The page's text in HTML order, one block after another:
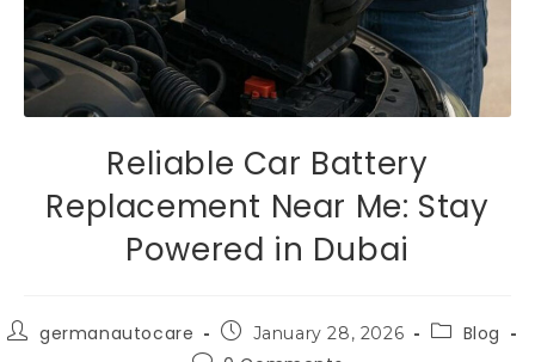
Reliable Car Battery
Replacement Near Me: Stay
Powered in Dubai
germanautocare January 28, 2026
Blog